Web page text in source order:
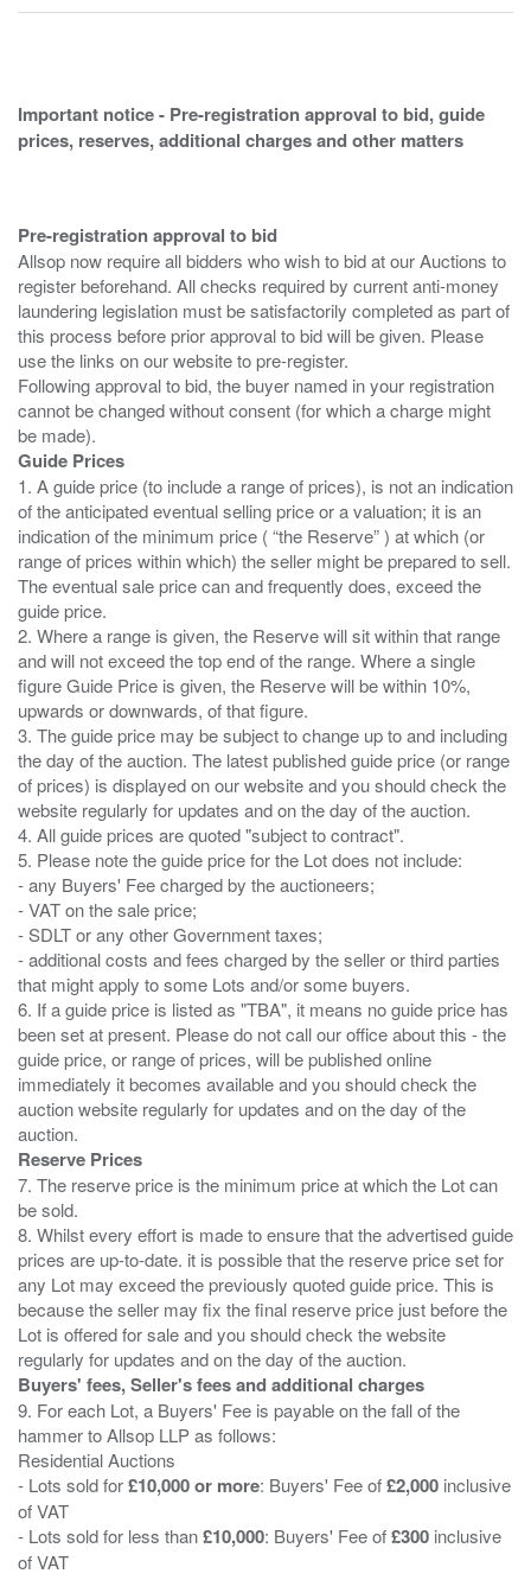
Important notice - Pre-registration approval to bid, guide
prices, reserves, additional charges and other matters
Pre-registration approval to bid
Allsop now require all bidders who wish to bid at our Auctions to
register beforehand. All checks required by current anti-money
laundering legislation must be satisfactorily completed as part of
this process before prior approval to bid will be given. Please
use the links on our website to pre-register.
Following approval to bid, the buyer named in your registration
cannot be changed without consent (for which a charge might
Guide Prices
1. A guide price (to include a range of prices), is not an indication
of the anticipated eventual selling price or a valuation; it is an
indication of the minimum price ( “the Reserve” ) at which (or
range of prices within which) the seller might be prepared to sell.
The eventual sale price can and frequently does, exceed the
guide price.
2. Where a range is given, the Reserve will sit within that range
and will not exceed the top end of the range. Where a single
figure Guide Price is given, the Reserve will be within 10%,
upwards or downwards, of that figure.
3. The guide price may be subject to change up to and including
the day of the auction. The latest published guide price (or range
of prices) is displayed on our website and you should check the
website regularly for updates and on the day of the auction.
4. All guide prices are quoted "subject to contract".
5. Please note the guide price for the Lot does not include:
- any Buyers' Fee charged by the auctioneers;
- VAT on the sale price;
- SDLT or any other Government taxes;
- additional costs and fees charged by the seller or third parties
that might apply to some Lots and/or some buyers.
6. If a guide price is listed as "TBA", it means no guide price has
been set at present. Please do not call our office about this - the
guide price, or range of prices, will be published online
immediately it becomes available and you should check the
auction website regularly for updates and on the day of the
Reserve Prices
7. The reserve price is the minimum price at which the Lot can
be sold.
8. Whilst every effort is made to ensure that the advertised guide
prices are up-to-date. it is possible that the reserve price set for
any Lot may exceed the previously quoted guide price. This is
because the seller may fix the final reserve price just before the
Lot is offered for sale and you should check the website
Buyers' fees, Seller's fees and additional charges
9. For each Lot, a Buyers' Fee is payable on the fall of the
hammer to Allsop LLP as follows:
Residential Auctions
- Lots sold for£10,000 or more: Buyers' Fee of£2,000 inclusive
of VAT
- Lots sold for less than£10,000: Buyers' Fee of£300 inclusive
of VAT